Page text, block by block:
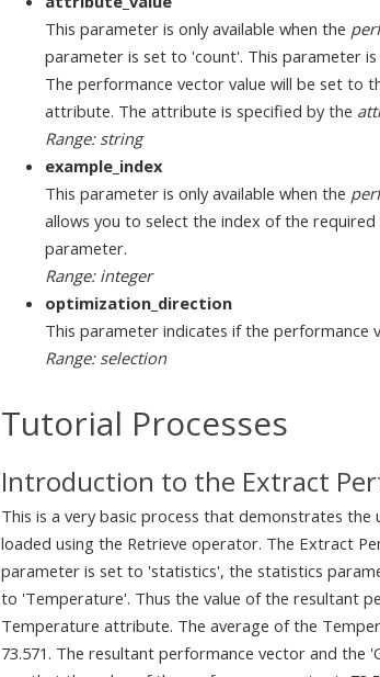
This parameter is only available when the
parameter is set to 'count'. This parameter
The performance vector value will be set to
attribute. The attribute is specified by the
Range: string
example_index
This parameter is only available when the
allows you to select the index of the
parameter.
Range: integer
optimization_direction
This parameter indicates if the performance
Range: selection
Tutorial Processes
Introduction to the Extract
This is a very basic process that demonstrates
loaded using the Retrieve operator. The Extract
parameter is set to 'statistics', the statistics
to 'Temperature'. Thus the value of the resultant
Temperature attribute. The average of the
73.571. The resultant performance vector and the